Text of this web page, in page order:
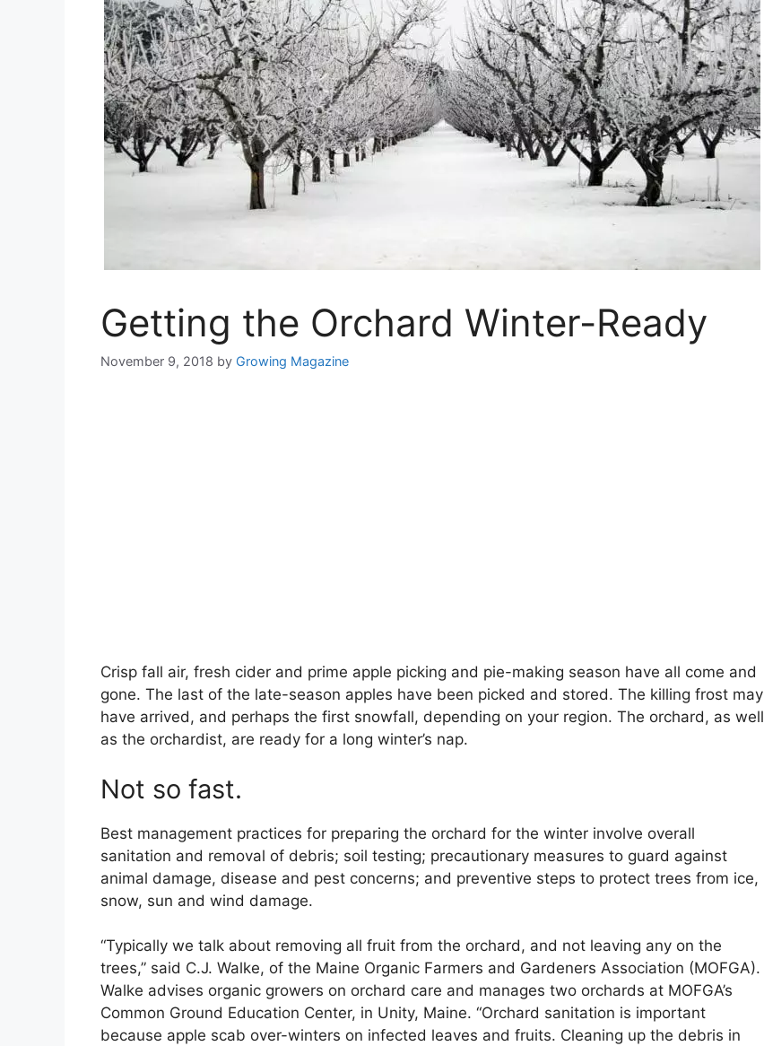
Getting the Orchard Winter-Ready
November 9, 2018 by Growing Magazine
Crisp fall air, fresh cider and prime apple picking and pie-making season have all come and
gone. The last of the late-season apples have been picked and stored. The killing frost may
have arrived, and perhaps the first snowfall, depending on your region. The orchard, as well
as the orchardist, are ready for a long winter’s nap.
Not so fast.
Best management practices for preparing the orchard for the winter involve overall
sanitation and removal of debris; soil testing; precautionary measures to guard against
animal damage, disease and pest concerns; and preventive steps to protect trees from ice,
snow, sun and wind damage.
“Typically we talk about removing all fruit from the orchard, and not leaving any on the
trees,” said C.J. Walke, of the Maine Organic Farmers and Gardeners Association (MOFGA).
Walke advises organic growers on orchard care and manages two orchards at MOFGA’s
Common Ground Education Center, in Unity, Maine. “Orchard sanitation is important
because apple scab over-winters on infected leaves and fruits. Cleaning up the debris in